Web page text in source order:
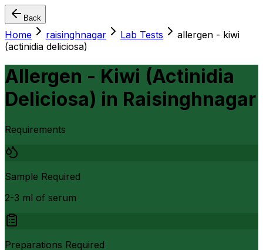
Back
Home raisinghnagar Lab Tests
allergen - kiwi
(actinidia deliciosa)
Allergen - Kiwi (Actinidia
Deliciosa) in Raisinghnagar
Requirements
Sample Required
2-3 ml of serum
Preparations Required